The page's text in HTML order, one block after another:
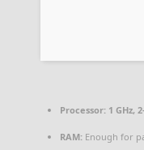
Processor: 1 GHz,
RAM: Enough for